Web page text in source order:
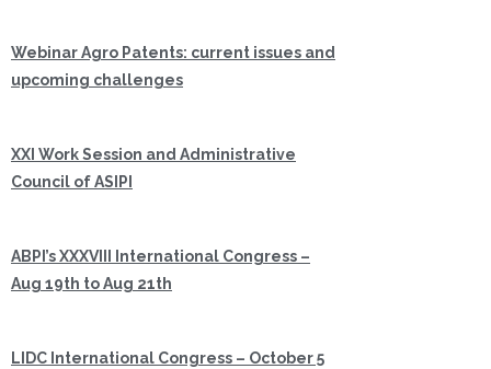
Webinar Agro Patents: current issues and
upcoming challenges
XXI Work Session and Administrative
Council of ASIPI
ABPI’s XXXVIII International Congress –
Aug 19th to Aug 21th
LIDC International Congress – October 5